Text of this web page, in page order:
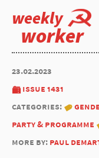
weekly
worker
23.02.2023
issue 1431
categories:
party & programme
more by: paul